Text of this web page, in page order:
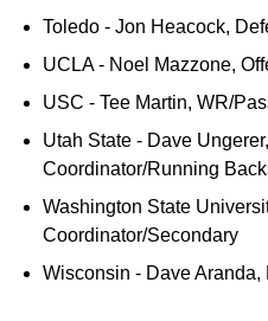
Toledo - Jon Heacock,
UCLA - Noel Mazzone,
USC - Tee Martin, WR/
Utah State - Dave
Coordinator/Running
Washington State
Coordinator/Secondary
Wisconsin - Dave